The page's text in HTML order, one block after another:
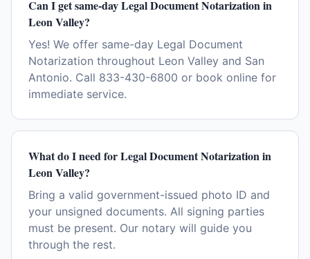
Can I get same-day Legal Document Notarization in
Leon Valley?
Yes! We offer same-day Legal Document
Notarization throughout Leon Valley and San
Antonio. Call 833-430-6800 or book online for
immediate service.
What do I need for Legal Document Notarization in
Leon Valley?
Bring a valid government-issued photo ID and
your unsigned documents. All signing parties
must be present. Our notary will guide you
through the rest.